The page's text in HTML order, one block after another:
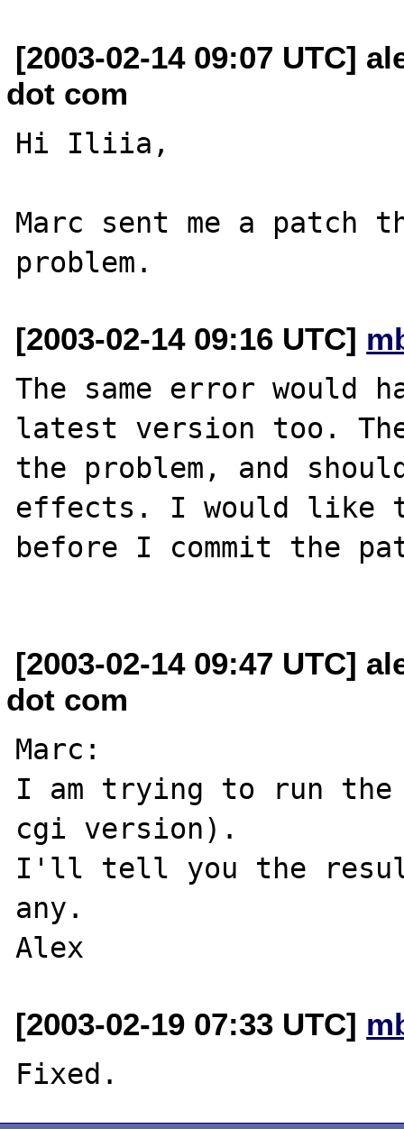
[2003-02-14 09:07 UTC]
dot com
Hi Iliia,
Marc sent me a patch
[2003-02-14 09:16 UTC]
The same error would
latest version too.
the problem, and
effects. I would like
before I commit the
[2003-02-14 09:47 UTC]
dot com
Marc:
I am trying to run the
cgi version).
I'll tell you the
any.
[2003-02-19 07:33 UTC]